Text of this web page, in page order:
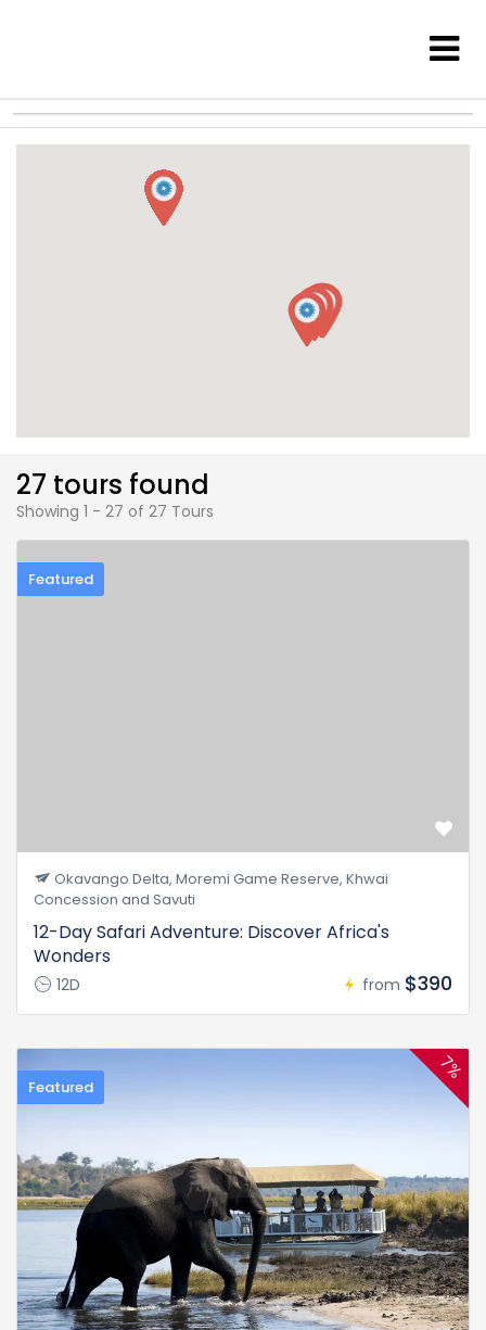
27 tours found
Showing 1 - 27 of 27 Tours
Featured
Okavango Delta, Moremi Game Reserve, Khwai
Concession and Savuti
12-Day Safari Adventure: Discover Africa's
Wonders
12D from $390
Featured
7%